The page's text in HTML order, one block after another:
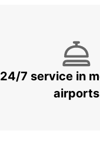
24/7 service in
airports